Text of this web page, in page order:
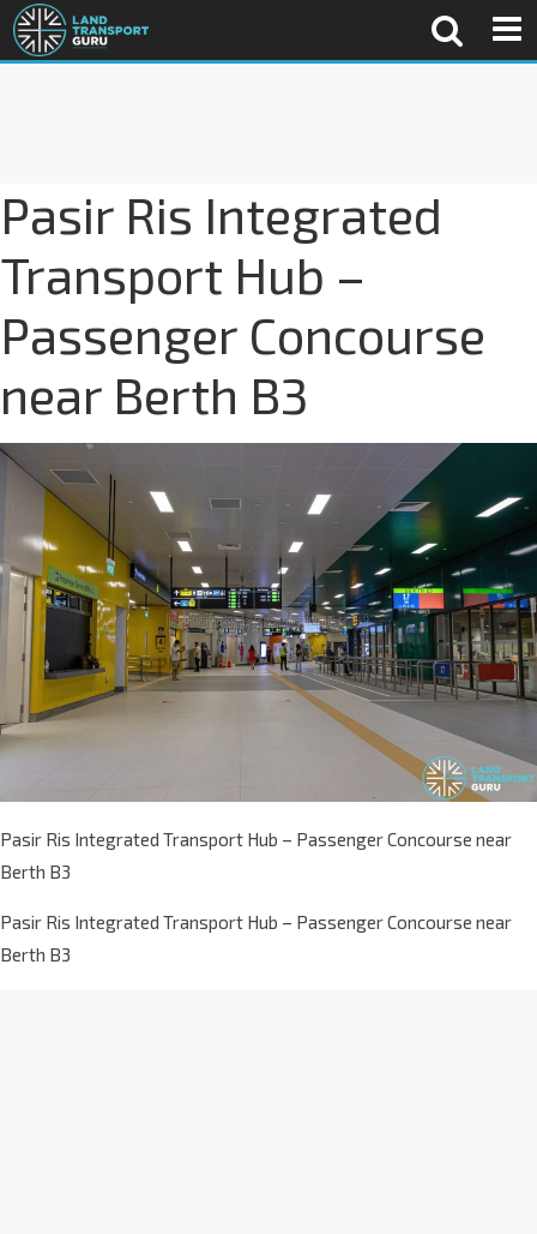
Pasir Ris Integrated
Transport Hub –
Passenger Concourse
near Berth B3
Pasir Ris Integrated Transport Hub – Passenger Concourse near
Berth B3
Pasir Ris Integrated Transport Hub – Passenger Concourse near
Berth B3